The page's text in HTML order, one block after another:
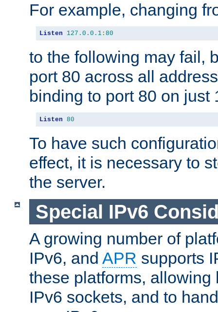
For example, changing
Listen 127.0 . 0.1 : 80
to the following may fail,
port 80 across all
binding to port 80 on just
Listen 80
To have such
effect, it is necessary to
the server.
Special IPv6
A growing number of
IPv6, and APR supports
these platforms, allowing
IPv6 sockets, and to